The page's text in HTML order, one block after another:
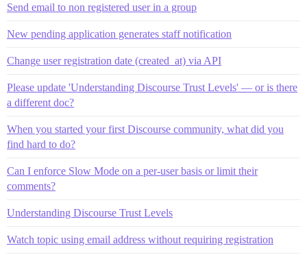
Send email to non registered user in a group
New pending application generates staff notification
Change user registration date (created_at) via API
Please update 'Understanding Discourse Trust Levels' — or is there
a different doc?
When you started your first Discourse community, what did you
find hard to do?
Can I enforce Slow Mode on a per-user basis or limit their
comments?
Understanding Discourse Trust Levels
Watch topic using email address without requiring registration